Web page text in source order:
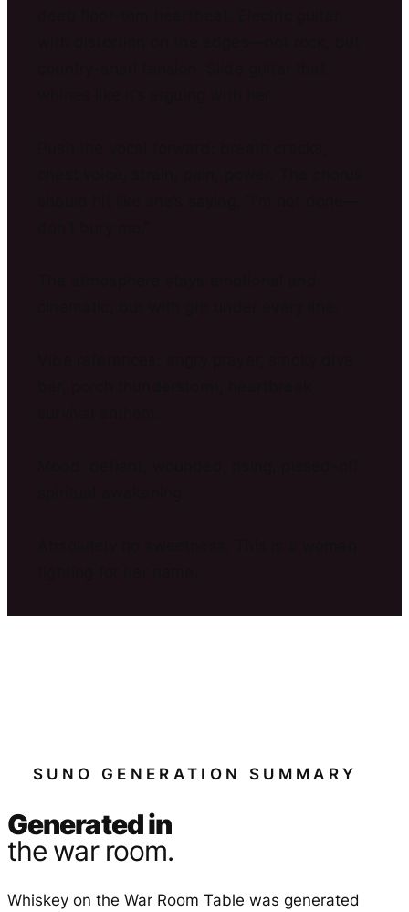
SUNO GENERATION SUMMARY
Generated in
the war room.
Whiskey on the War Room Table was generated